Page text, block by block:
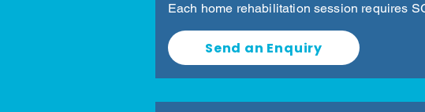
Each home rehabilitation session requires
Send an Enquiry